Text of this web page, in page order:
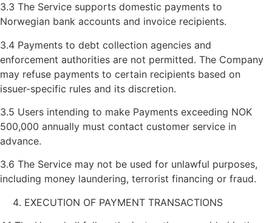
3.3 The Service supports domestic payments to
Norwegian bank accounts and invoice recipients.
3.4 Payments to debt collection agencies and
enforcement authorities are not permitted. The Company
may refuse payments to certain recipients based on
issuer-specific rules and its discretion.
3.5 Users intending to make Payments exceeding NOK
500,000 annually must contact customer service in
advance.
3.6 The Service may not be used for unlawful purposes,
including money laundering, terrorist financing or fraud.
EXECUTION OF PAYMENT TRANSACTIONS